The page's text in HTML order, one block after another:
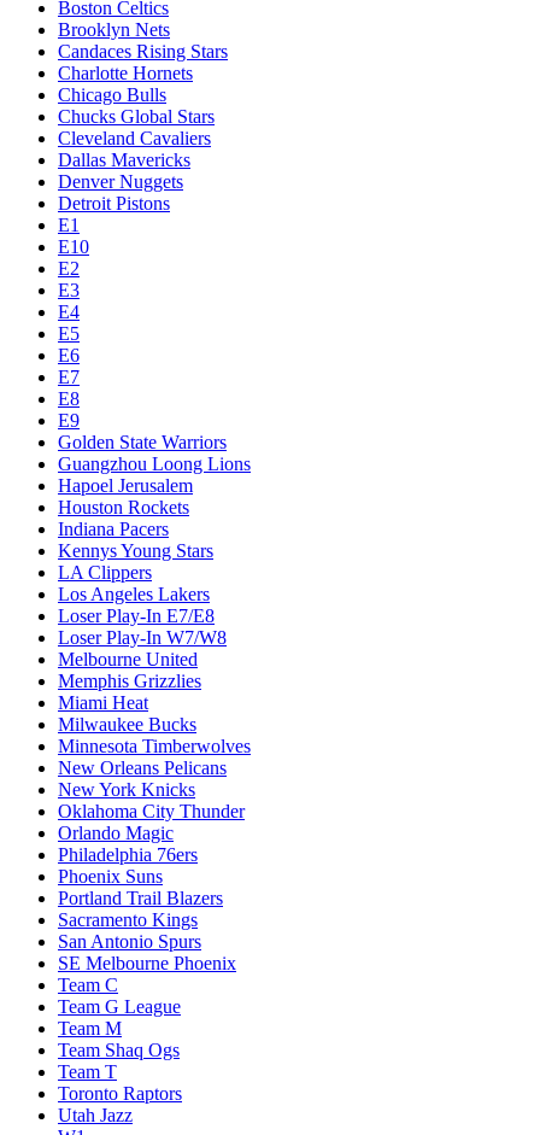
Boston Celtics
Brooklyn Nets
Candaces Rising Stars
Charlotte Hornets
Chicago Bulls
Chucks Global Stars
Cleveland Cavaliers
Dallas Mavericks
Denver Nuggets
Detroit Pistons
E1
E10
E2
E3
E4
E5
E6
E7
E8
E9
Golden State Warriors
Guangzhou Loong Lions
Hapoel Jerusalem
Houston Rockets
Indiana Pacers
Kennys Young Stars
LA Clippers
Los Angeles Lakers
Loser Play-In E7/E8
Loser Play-In W7/W8
Melbourne United
Memphis Grizzlies
Miami Heat
Milwaukee Bucks
Minnesota Timberwolves
New Orleans Pelicans
New York Knicks
Oklahoma City Thunder
Orlando Magic
Philadelphia 76ers
Phoenix Suns
Portland Trail Blazers
Sacramento Kings
San Antonio Spurs
SE Melbourne Phoenix
Team C
Team G League
Team M
Team Shaq Ogs
Team T
Toronto Raptors
Utah Jazz